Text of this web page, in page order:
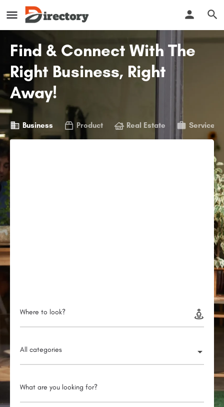
Find & Connect With The
Right Business, Right
Away!
Business Product Real Estate Service
Where to look?
All categories
What are you looking for?